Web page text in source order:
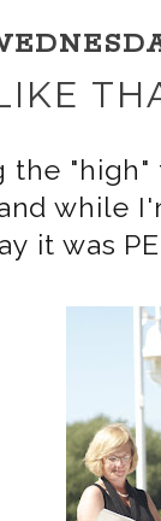
the
while
it was